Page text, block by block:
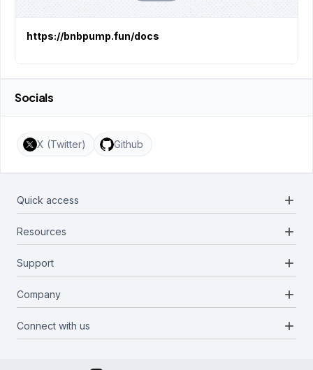
https://bnbpump.fun/docs
Socials
X (Twitter) Github
Quick access add
Projects
Infrastructures
Categories
Resources add
Docs
Media Kit
Support add
Report a bug
Company add
About Us
Connect with us add